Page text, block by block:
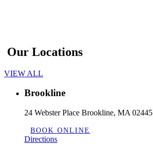
Our Locations
VIEW ALL
Brookline
24 Webster Place Brookline, MA 02445
BOOK ONLINE
Directions